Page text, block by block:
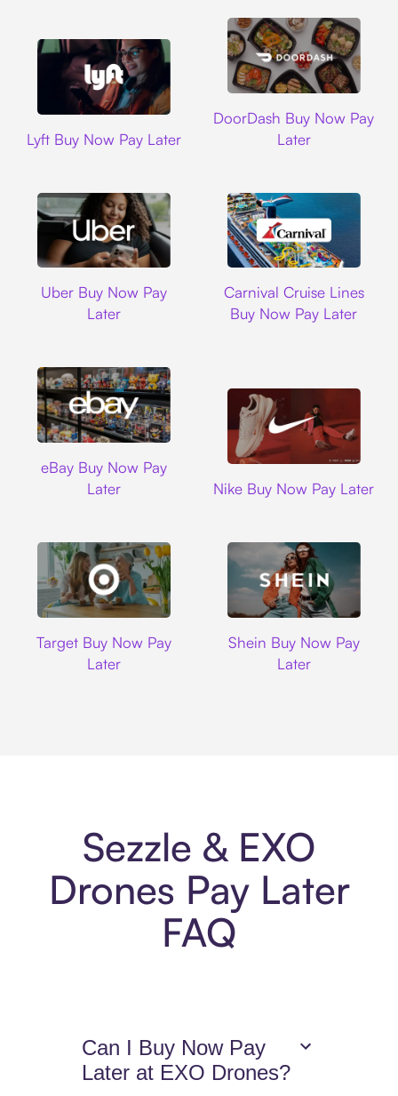
Lyft Buy Now Pay Later
DoorDash Buy Now Pay
Later
Uber Buy Now Pay
Later
Carnival Cruise Lines
Buy Now Pay Later
eBay Buy Now Pay
Later
Nike Buy Now Pay Later
Target Buy Now Pay
Later
Shein Buy Now Pay
Later
Sezzle & EXO
Drones Pay Later
FAQ
Can I Buy Now Pay
Later at EXO Drones?